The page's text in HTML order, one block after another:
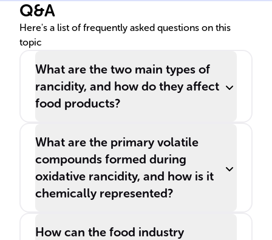
and oils, leading to
unpleasant smells and tastes.
Q&A
Here's a list of frequently asked questions on this
topic
What are the two main types of
rancidity, and how do they affect
food products?
What are the primary volatile
compounds formed during
oxidative rancidity, and how is it
chemically represented?
How can the food industry